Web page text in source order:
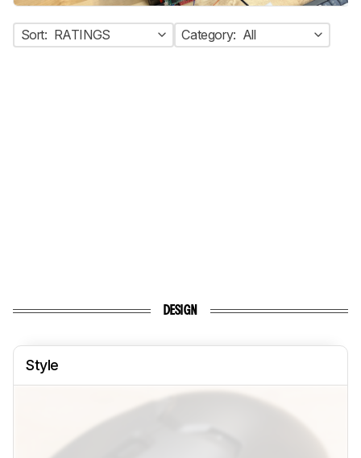
Sort: RATINGS Category: All
DESIGN
Style